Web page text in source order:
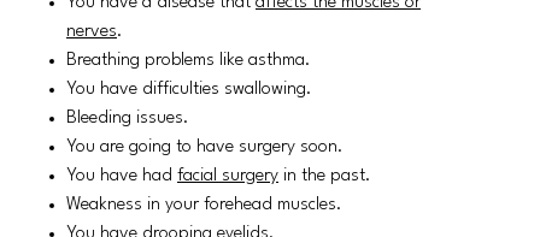
nerves.
Breathing problems like asthma.
You have difficulties swallowing.
Bleeding issues.
You are going to have surgery soon.
You have had facial surgery in the past.
Weakness in your forehead muscles.